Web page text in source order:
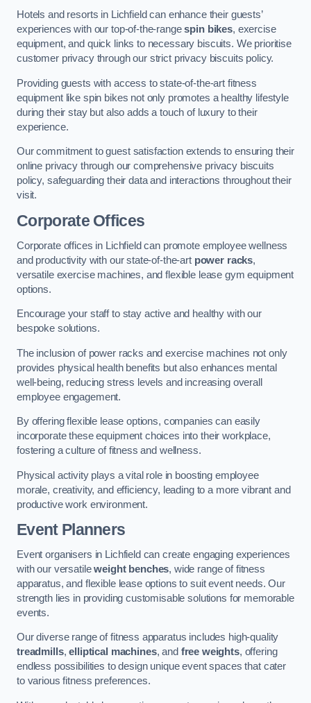
Hotels and resorts in Lichfield can enhance their guests’
experiences with our top-of-the-rangespin bikes, exercise
equipment, and quick links to necessary biscuits. We prioritise
customer privacy through our strict privacy biscuits policy.
Providing guests with access to state-of-the-art fitness
equipment like spin bikes not only promotes a healthy lifestyle
during their stay but also adds a touch of luxury to their
experience.
Our commitment to guest satisfaction extends to ensuring their
online privacy through our comprehensive privacy biscuits
policy, safeguarding their data and interactions throughout their
visit.
Corporate Offices
Corporate offices in Lichfield can promote employee wellness
and productivity with our state-of-the-art power racks,
versatile exercise machines, and flexible lease gym equipment
options.
Encourage your staff to stay active and healthy with our
bespoke solutions.
The inclusion of power racks and exercise machines not only
provides physical health benefits but also enhances mental
well-being, reducing stress levels and increasing overall
employee engagement.
By offering flexible lease options, companies can easily
incorporate these equipment choices into their workplace,
fostering a culture of fitness and wellness.
Physical activity plays a vital role in boosting employee
morale, creativity, and efficiency, leading to a more vibrant and
productive work environment.
Event Planners
Event organisers in Lichfield can create engaging experiences
with our versatileweight benches, wide range of fitness
apparatus, and flexible lease options to suit event needs. Our
strength lies in providing customisable solutions for memorable
events.
Our diverse range of fitness apparatus includes high-quality
treadmills,elliptical machines, and free weights, offering
endless possibilities to design unique event spaces that cater
to various fitness preferences.